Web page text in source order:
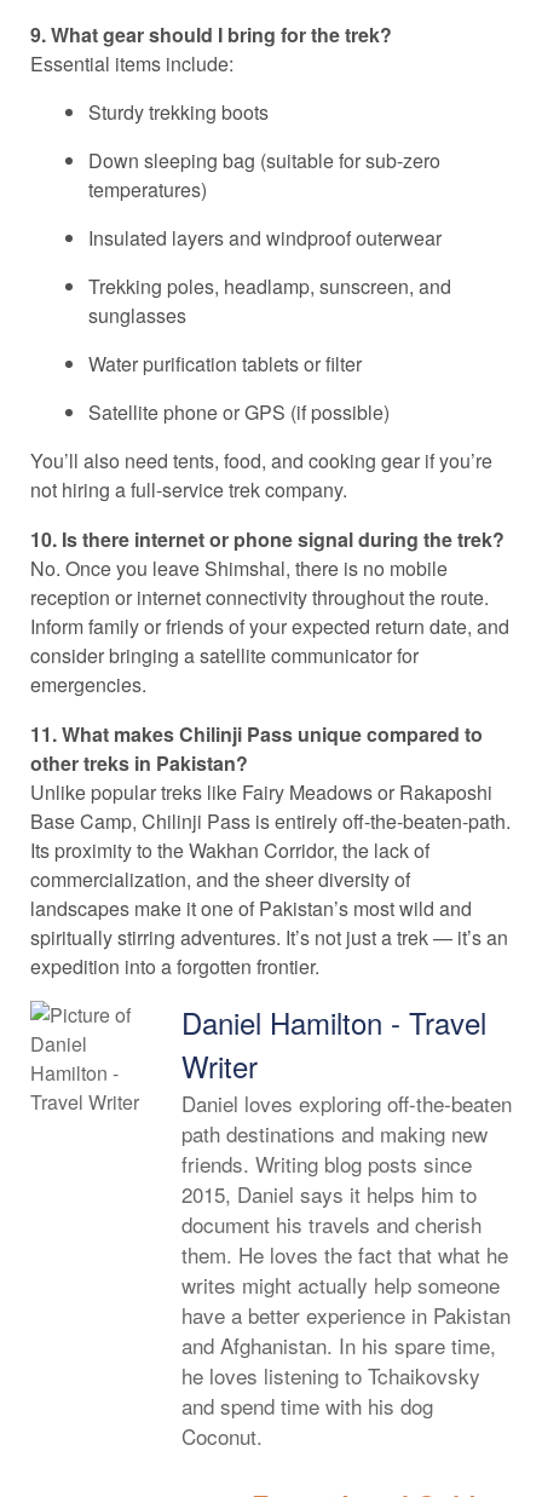
9. What gear should I bring for the trek?
Essential items include:
Sturdy trekking boots
Down sleeping bag (suitable for sub-zero
temperatures)
Insulated layers and windproof outerwear
Trekking poles, headlamp, sunscreen, and
sunglasses
Water purification tablets or filter
Satellite phone or GPS (if possible)
You’ll also need tents, food, and cooking gear if you’re
not hiring a full-service trek company.
10. Is there internet or phone signal during the trek?
No. Once you leave Shimshal, there is no mobile
reception or internet connectivity throughout the route.
Inform family or friends of your expected return date, and
consider bringing a satellite communicator for
emergencies.
11. What makes Chilinji Pass unique compared to
other treks in Pakistan?
Unlike popular treks like Fairy Meadows or Rakaposhi
Base Camp, Chilinji Pass is entirely off-the-beaten-path.
Its proximity to the Wakhan Corridor, the lack of
commercialization, and the sheer diversity of
landscapes make it one of Pakistan’s most wild and
spiritually stirring adventures. It’s not just a trek — it’s an
expedition into a forgotten frontier.
Daniel Hamilton - Travel
Writer
Daniel loves exploring off-the-beaten
path destinations and making new
friends. Writing blog posts since
2015, Daniel says it helps him to
document his travels and cherish
them. He loves the fact that what he
writes might actually help someone
have a better experience in Pakistan
and Afghanistan. In his spare time,
he loves listening to Tchaikovsky
and spend time with his dog
Coconut.